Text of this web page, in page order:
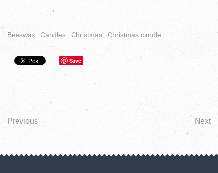
Beeswax Candles Christmas Christmas candle
Save
Previous Next